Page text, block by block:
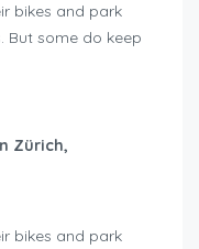
bikes and park
But some do keep
Zürich,
bikes and park